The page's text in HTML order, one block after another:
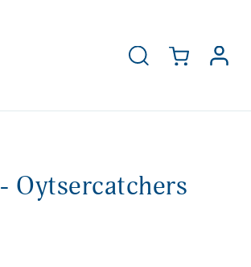
Oytsercatchers